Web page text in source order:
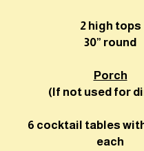
2 high tops
30” round
Porch
(If not used for
6 cocktail tables
each